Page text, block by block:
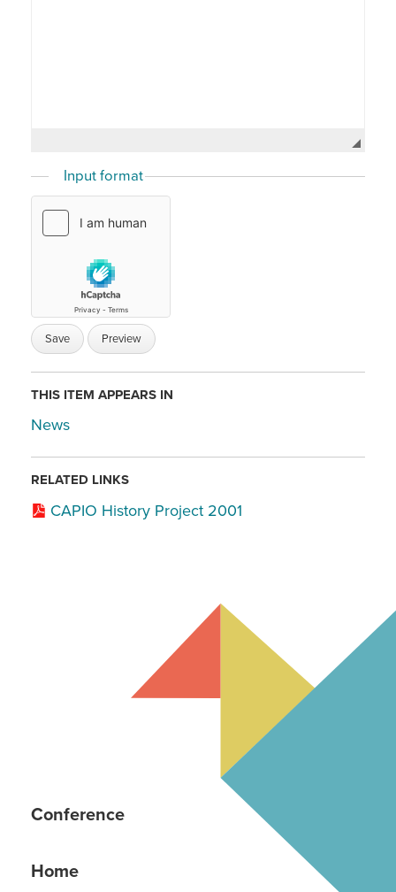
Input format
THIS ITEM APPEARS IN
News
RELATED LINKS
CAPIO History Project 2001
Conference
Home